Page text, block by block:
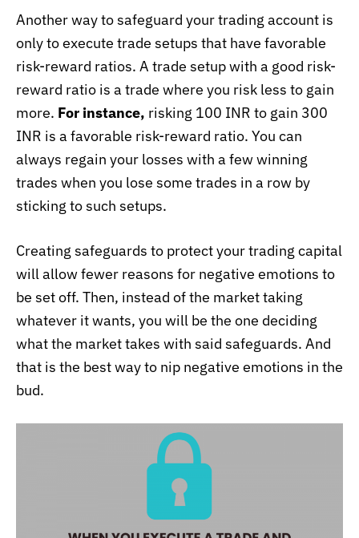
Another way to safeguard your trading account is
only to execute trade setups that have favorable
risk-reward ratios. A trade setup with a good risk-
reward ratio is a trade where you risk less to gain
more. For instance, risking 100 INR to gain 300
INR is a favorable risk-reward ratio. You can
always regain your losses with a few winning
trades when you lose some trades in a row by
sticking to such setups.
Creating safeguards to protect your trading capital
will allow fewer reasons for negative emotions to
be set off. Then, instead of the market taking
whatever it wants, you will be the one deciding
what the market takes with said safeguards. And
that is the best way to nip negative emotions in the
bud.